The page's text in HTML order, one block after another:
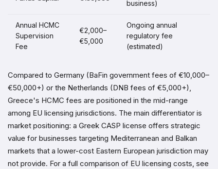
business)
Annual HCMC
Supervision
Fee
€2,000–
€5,000
Ongoing annual
regulatory fee
(estimated)
Compared to Germany (BaFin government fees of €10,000–
€50,000+) or the Netherlands (DNB fees of €5,000+),
Greece's HCMC fees are positioned in the mid-range
among EU licensing jurisdictions. The main differentiator is
market positioning: a Greek CASP license offers strategic
value for businesses targeting Mediterranean and Balkan
markets that a lower-cost Eastern European jurisdiction may
not provide. For a full comparison of EU licensing costs, see